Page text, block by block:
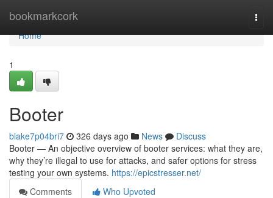
bookmarkcork
Home
Home
1
Booter
blake7p04bri7 326 days ago News
Discuss
Booter — An objective overview of booter services: what they are,
why they’re illegal to use for attacks, and safer options for stress
testing your own systems. https://epicstresser.net/
Comments
Who Upvoted